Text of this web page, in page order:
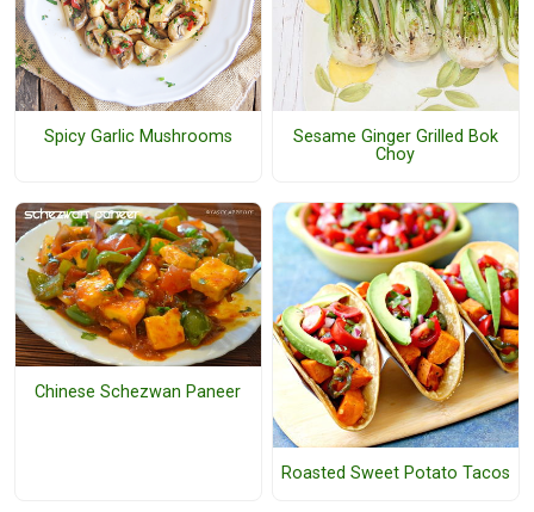
Spicy Garlic Mushrooms
Sesame Ginger Grilled Bok
Choy
Chinese Schezwan Paneer
Roasted Sweet Potato Tacos